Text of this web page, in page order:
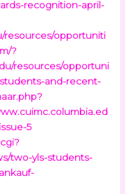
recognition-april-
resources/opportuniti
?
resources/opportuni
and-recent-
5
two-yls-students-